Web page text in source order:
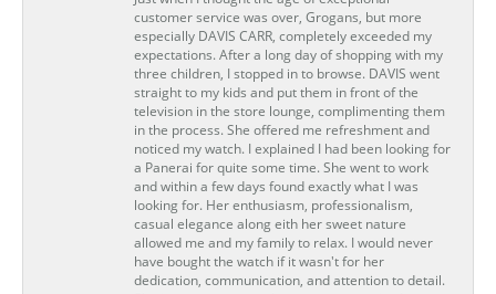
customer service was over, Grogans, but more
especially DAVIS CARR, completely exceeded my
expectations. After a long day of shopping with my
three children, I stopped in to browse. DAVIS went
straight to my kids and put them in front of the
television in the store lounge, complimenting them
in the process. She offered me refreshment and
noticed my watch. I explained I had been looking for
a Panerai for quite some time. She went to work
and within a few days found exactly what I was
looking for. Her enthusiasm, professionalism,
casual elegance along eith her sweet nature
allowed me and my family to relax. I would never
have bought the watch if it wasn't for her
dedication, communication, and attention to detail.